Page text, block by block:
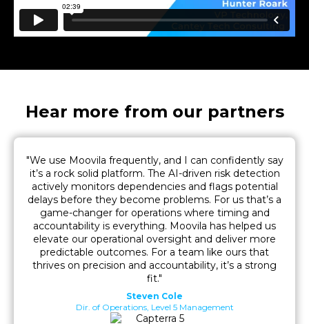
Hear more from our partners
"We use Moovila frequently, and I can confidently say
it’s a rock solid platform. The AI-driven risk detection
actively monitors dependencies and flags potential
delays before they become problems. For us that’s a
game-changer for operations where timing and
accountability is everything. Moovila has helped us
elevate our operational oversight and deliver more
predictable outcomes. For a team like ours that
thrives on precision and accountability, it’s a strong
fit."
Steven Cole
Dir. of Operations, Level 5 Management